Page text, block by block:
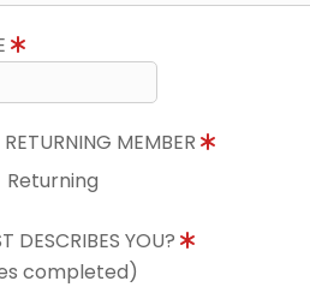
MEMBER
Returning
DESCRIBES YOU?
completed)